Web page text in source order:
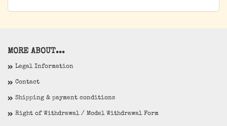
MORE ABOUT...
Legal Information
Contact
Shipping & payment conditions
Right of Withdrawal / Model Withdrawal Form